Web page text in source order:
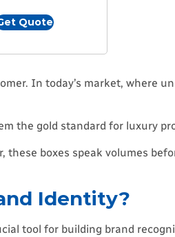
Quote
In today’s market, where
the gold standard for luxury
boxes speak volumes
Identity?
tool for building brand